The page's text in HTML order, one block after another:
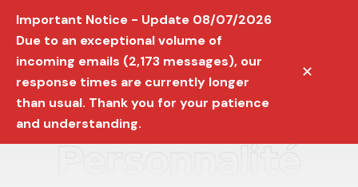
Personnalité
Important Notice - Update 08/07/2026
Due to an exceptional volume of
incoming emails (2,173 messages), our
response times are currently longer
than usual. Thank you for your patience
and understanding.
✕